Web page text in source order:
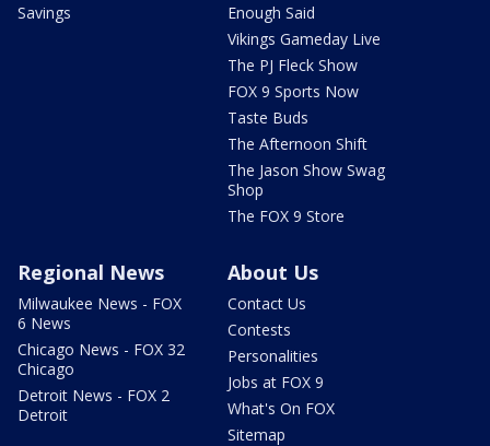
Savings
Enough Said
Vikings Gameday Live
The PJ Fleck Show
FOX 9 Sports Now
Taste Buds
The Afternoon Shift
The Jason Show Swag
Shop
The FOX 9 Store
Regional News
Milwaukee News - FOX
6 News
Chicago News - FOX 32
Chicago
Detroit News - FOX 2
Detroit
About Us
Contact Us
Contests
Personalities
Jobs at FOX 9
What's On FOX
Sitemap